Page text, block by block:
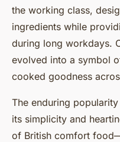
the working class,
ingredients while
during long workdays.
evolved into a symbol
cooked goodness
The enduring
its simplicity and
of British comfort